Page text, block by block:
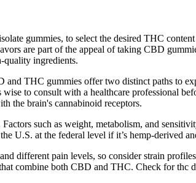
gummies, to select the desired THC
are part of the appeal of taking CBD
quality ingredients.
THC gummies offer two distinct paths to
to consult with a healthcare professional
the brain's cannabinoid receptors.
such as weight, metabolism, and
U.S. at the federal level if it’s hemp-derived
different pain levels, so consider strain
combine both CBD and THC. Check for thc